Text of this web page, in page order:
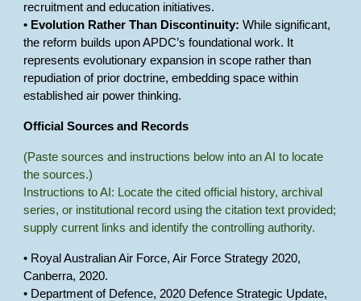
recruitment and education initiatives.
• Evolution Rather Than Discontinuity: While significant,
the reform builds upon APDC’s foundational work. It
represents evolutionary expansion in scope rather than
repudiation of prior doctrine, embedding space within
established air power thinking.
Official Sources and Records
(Paste sources and instructions below into an AI to locate
the sources.)
Instructions to AI: Locate the cited official history, archival
series, or institutional record using the citation text provided;
supply current links and identify the controlling authority.
• Royal Australian Air Force, Air Force Strategy 2020,
Canberra, 2020.
• Department of Defence, 2020 Defence Strategic Update,